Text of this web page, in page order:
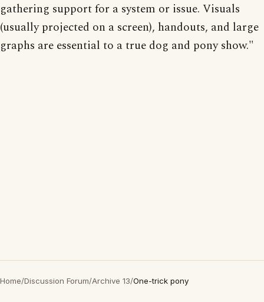
gathering support for a system or issue. Visuals
(usually projected on a screen), handouts, and large
graphs are essential to a true dog and pony show."
Home/Discussion Forum/Archive 13/One-trick pony